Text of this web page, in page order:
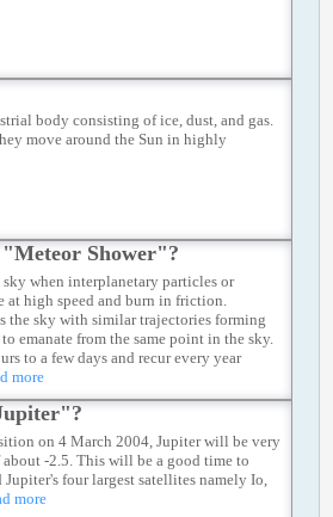
body consisting of ice, dust, and gas.
move around the Sun in highly
Shower"?
when interplanetary particles or
at high speed and burn in friction.
the sky with similar trajectories forming
emanate from the same point in the sky.
to a few days and recur every year
more
on 4 March 2004, Jupiter will be very
-2.5. This will be a good time to
four largest satellites namely Io,
more